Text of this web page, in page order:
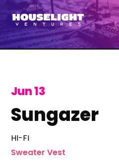
Jun 13
Sungazer
HI-FI
Sweater Vest